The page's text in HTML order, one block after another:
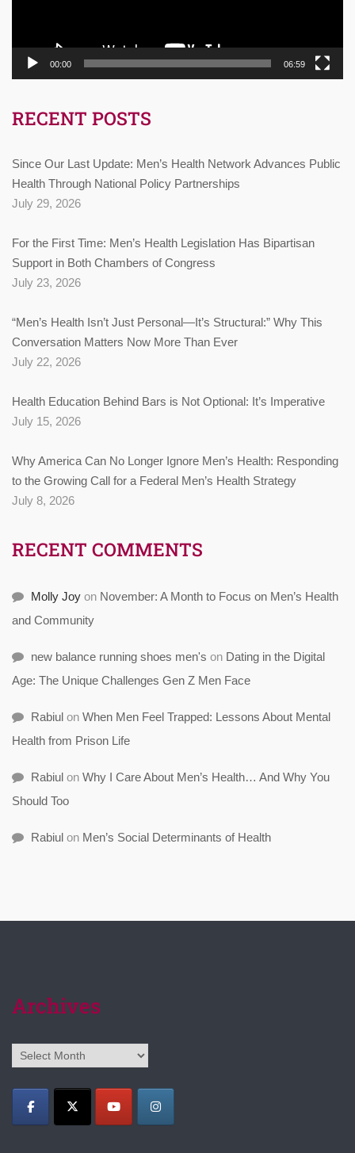
00:00 06:59
RECENT POSTS
Since Our Last Update: Men’s Health Network Advances Public
Health Through National Policy Partnerships
July 29, 2026
For the First Time: Men’s Health Legislation Has Bipartisan
Support in Both Chambers of Congress
July 23, 2026
“Men’s Health Isn’t Just Personal—It’s Structural:” Why This
Conversation Matters Now More Than Ever
July 22, 2026
Health Education Behind Bars is Not Optional: It’s Imperative
July 15, 2026
Why America Can No Longer Ignore Men’s Health: Responding
to the Growing Call for a Federal Men’s Health Strategy
July 8, 2026
RECENT COMMENTS
Molly Joy on November: A Month to Focus on Men’s Health
and Community
new balance running shoes men's on Dating in the Digital
Age: The Unique Challenges Gen Z Men Face
Rabiul on When Men Feel Trapped: Lessons About Mental
Health from Prison Life
Rabiul on Why I Care About Men’s Health… And Why You
Should Too
Rabiul on Men’s Social Determinants of Health
Archives
Archives